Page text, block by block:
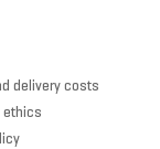
delivery costs
ethics